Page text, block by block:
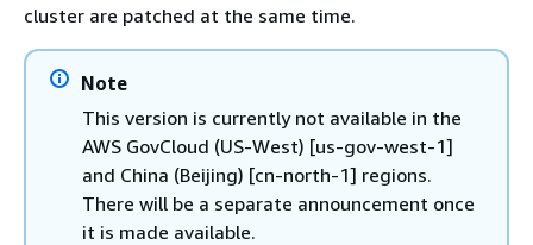
cluster are patched at the same time.
Note
This version is currently not available in the
AWS GovCloud (US-West) [us-gov-west-1]
and China (Beijing) [cn-north-1] regions.
There will be a separate announcement once
it is made available.